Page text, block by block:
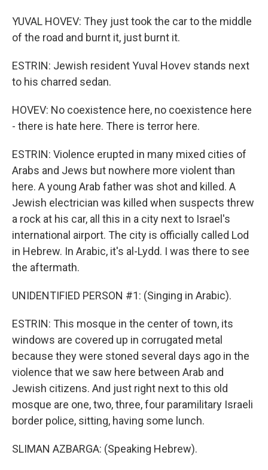
YUVAL HOVEV: They just took the car to the middle
of the road and burnt it, just burnt it.
ESTRIN: Jewish resident Yuval Hovev stands next
to his charred sedan.
HOVEV: No coexistence here, no coexistence here
- there is hate here. There is terror here.
ESTRIN: Violence erupted in many mixed cities of
Arabs and Jews but nowhere more violent than
here. A young Arab father was shot and killed. A
Jewish electrician was killed when suspects threw
a rock at his car, all this in a city next to Israel's
international airport. The city is officially called Lod
in Hebrew. In Arabic, it's al-Lydd. I was there to see
the aftermath.
UNIDENTIFIED PERSON #1: (Singing in Arabic).
ESTRIN: This mosque in the center of town, its
windows are covered up in corrugated metal
because they were stoned several days ago in the
violence that we saw here between Arab and
Jewish citizens. And just right next to this old
mosque are one, two, three, four paramilitary Israeli
border police, sitting, having some lunch.
SLIMAN AZBARGA: (Speaking Hebrew).